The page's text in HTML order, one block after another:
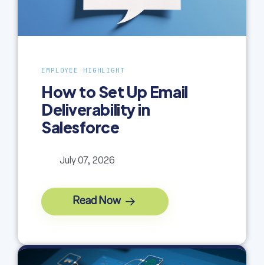
EMPLOYEE HIGHLIGHT
How to Set Up Email
Deliverability in
Salesforce
July 07, 2026
Read Now